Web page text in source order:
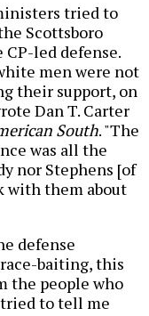
tried to
Scottsboro
led defense.
men were not
their support, on
Dan T. Carter
South. "The
was all the
nor Stephens [of
with them about
defense
baiting, this
the people who
to tell me